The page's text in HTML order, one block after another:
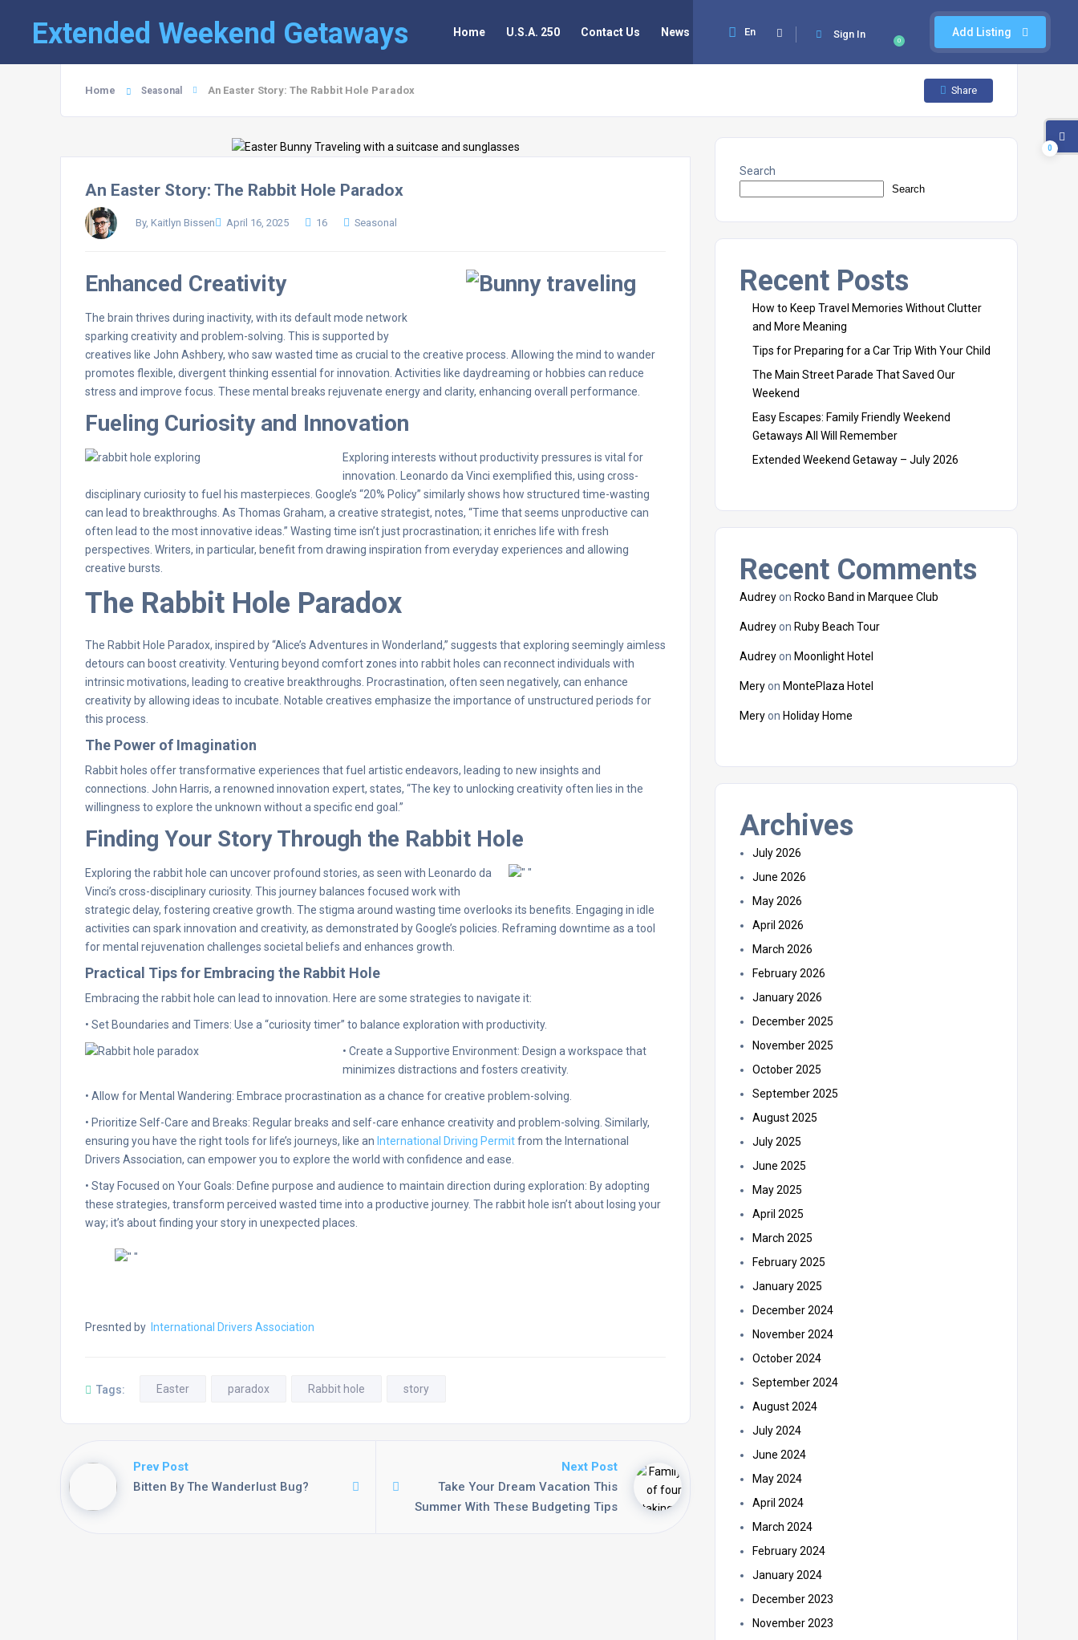
Extended Weekend Getaways Add Listing
0
Sign In
En
Home U.S.A. 250 Contact Us News
Home Seasonal An Easter Story: The Rabbit Hole Paradox Share
An Easter Story: The Rabbit Hole Paradox
By, Kaitlyn Bissen April 16, 2025 16 Seasonal
Enhanced Creativity
The brain thrives during inactivity, with its default mode network
sparking creativity and problem-solving. This is supported by
creatives like John Ashbery, who saw wasted time as crucial to the creative process. Allowing the mind to wander
promotes flexible, divergent thinking essential for innovation. Activities like daydreaming or hobbies can reduce
stress and improve focus. These mental breaks rejuvenate energy and clarity, enhancing overall performance.
Fueling Curiosity and Innovation
Exploring interests without productivity pressures is vital for
innovation. Leonardo da Vinci exemplified this, using cross-
disciplinary curiosity to fuel his masterpieces. Google’s “20% Policy” similarly shows how structured time-wasting
can lead to breakthroughs. As Thomas Graham, a creative strategist, notes, “Time that seems unproductive can
often lead to the most innovative ideas.” Wasting time isn’t just procrastination; it enriches life with fresh
perspectives. Writers, in particular, benefit from drawing inspiration from everyday experiences and allowing
creative bursts.
The Rabbit Hole Paradox
The Rabbit Hole Paradox, inspired by “Alice’s Adventures in Wonderland,” suggests that exploring seemingly aimless
detours can boost creativity. Venturing beyond comfort zones into rabbit holes can reconnect individuals with
intrinsic motivations, leading to creative breakthroughs. Procrastination, often seen negatively, can enhance
creativity by allowing ideas to incubate. Notable creatives emphasize the importance of unstructured periods for
this process.
The Power of Imagination
Rabbit holes offer transformative experiences that fuel artistic endeavors, leading to new insights and
connections. John Harris, a renowned innovation expert, states, “The key to unlocking creativity often lies in the
willingness to explore the unknown without a specific end goal.”
Finding Your Story Through the Rabbit Hole
Exploring the rabbit hole can uncover profound stories, as seen with Leonardo da
Vinci’s cross-disciplinary curiosity. This journey balances focused work with
strategic delay, fostering creative growth. The stigma around wasting time overlooks its benefits. Engaging in idle
activities can spark innovation and creativity, as demonstrated by Google’s policies. Reframing downtime as a tool
for mental rejuvenation challenges societal beliefs and enhances growth.
Practical Tips for Embracing the Rabbit Hole
Embracing the rabbit hole can lead to innovation. Here are some strategies to navigate it:
• Set Boundaries and Timers: Use a “curiosity timer” to balance exploration with productivity.
• Create a Supportive Environment: Design a workspace that
minimizes distractions and fosters creativity.
• Allow for Mental Wandering: Embrace procrastination as a chance for creative problem-solving.
• Prioritize Self-Care and Breaks: Regular breaks and self-care enhance creativity and problem-solving. Similarly,
ensuring you have the right tools for life’s journeys, like an International Driving Permitfrom the International
Drivers Association, can empower you to explore the world with confidence and ease.
• Stay Focused on Your Goals: Define purpose and audience to maintain direction during exploration: By adopting
these strategies, transform perceived wasted time into a productive journey. The rabbit hole isn’t about losing your
way; it’s about finding your story in unexpected places.
Presnted by International Drivers Association
Tags: Easter paradox Rabbit hole story
Prev Post
Bitten By The Wanderlust Bug?
Next Post
Take Your Dream Vacation This
Summer With These Budgeting Tips
Search
Search
Recent Posts
How to Keep Travel Memories Without Clutter
and More Meaning
Tips for Preparing for a Car Trip With Your Child
The Main Street Parade That Saved Our
Weekend
Easy Escapes: Family Friendly Weekend
Getaways All Will Remember
Extended Weekend Getaway – July 2026
Recent Comments
Audreyon Rocko Band in Marquee Club
Audreyon Ruby Beach Tour
Audreyon Moonlight Hotel
Meryon MontePlaza Hotel
Meryon Holiday Home
Archives
July 2026
June 2026
May 2026
April 2026
March 2026
February 2026
January 2026
December 2025
November 2025
October 2025
September 2025
August 2025
July 2025
June 2025
May 2025
April 2025
March 2025
February 2025
January 2025
December 2024
November 2024
October 2024
September 2024
August 2024
July 2024
June 2024
May 2024
April 2024
March 2024
February 2024
January 2024
December 2023
November 2023
0